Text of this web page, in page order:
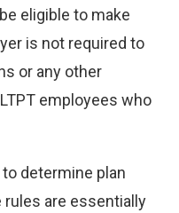
eligible to make
is not required to
or any other
employees who
determine plan
rules are essentially